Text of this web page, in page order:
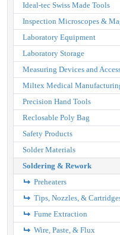
Ideal-tec Swiss Made Tools
Inspection Microscopes &
Laboratory Equipment
Laboratory Storage
Measuring Devices and
Miltex Medical
Precision Hand Tools
Reclosable Poly Bag
Safety Products
Solder Materials
Soldering & Rework
Preheaters
Tips, Nozzles, &
Fume Extraction
Wire, Paste, & Flux